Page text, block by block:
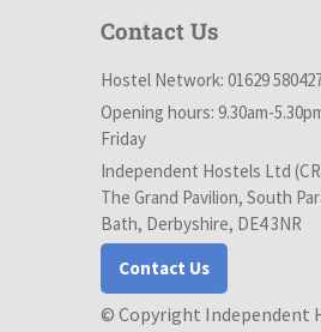
Contact Us
Hostel Network: 01629
Opening hours: 9.30am-
Friday
Independent Hostels Ltd
The Grand Pavilion, South
Bath, Derbyshire, DE4 3NR
Contact Us
© Copyright Independent